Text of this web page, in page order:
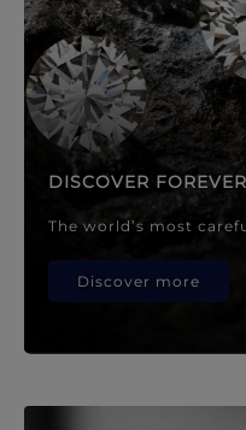
DISCOVER
The world’s most
Discover more